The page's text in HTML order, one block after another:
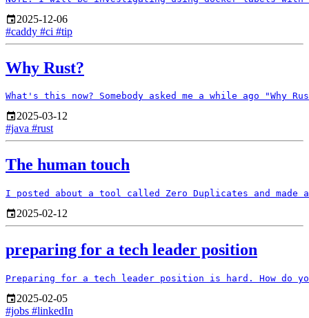
2025-12-06
#caddy #ci #tip
Why Rust?
2025-03-12
#java #rust
The human touch
2025-02-12
preparing for a tech leader position
2025-02-05
#jobs #linkedIn